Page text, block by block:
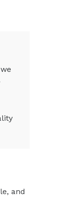
and